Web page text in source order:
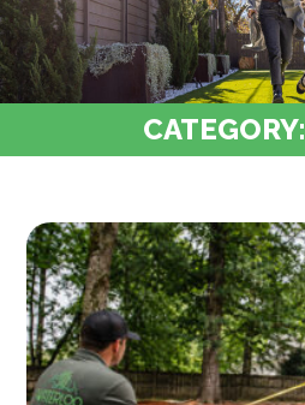
CATEGORY: